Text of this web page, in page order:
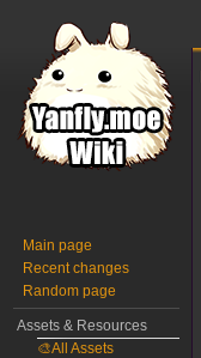
Main page
Recent changes
Random page
Assets & Resources
🎨All Assets